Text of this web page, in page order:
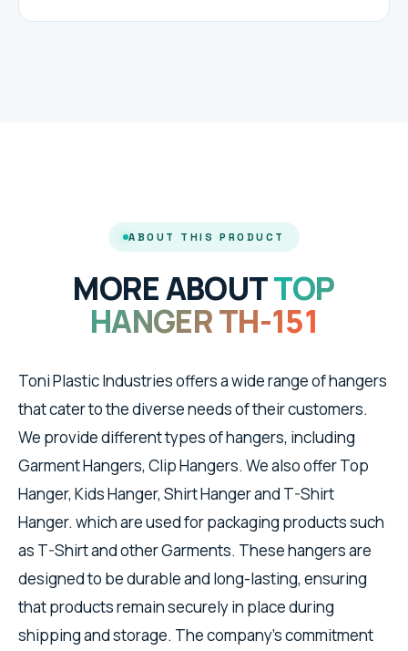
ABOUT THIS PRODUCT
MORE ABOUTTOP
HANGER TH-151
Toni Plastic Industries offers a wide range of hangers
that cater to the diverse needs of their customers.
We provide different types of hangers, including
Garment Hangers, Clip Hangers. We also offer Top
Hanger, Kids Hanger, Shirt Hanger and T-Shirt
Hanger. which are used for packaging products such
as T-Shirt and other Garments. These hangers are
designed to be durable and long-lasting, ensuring
that products remain securely in place during
shipping and storage. The company's commitment